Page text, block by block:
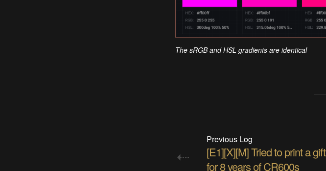
The sRGB and HSL gradients are identical
Previous Log
[E1][X][M] Tried to print a gift
for 8 years of CR600s